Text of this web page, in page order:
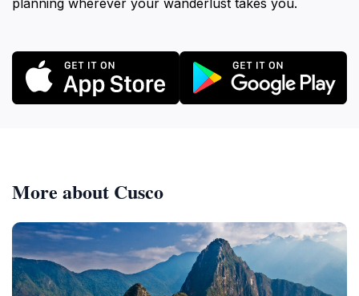
planning wherever your wanderlust takes you.
More about Cusco